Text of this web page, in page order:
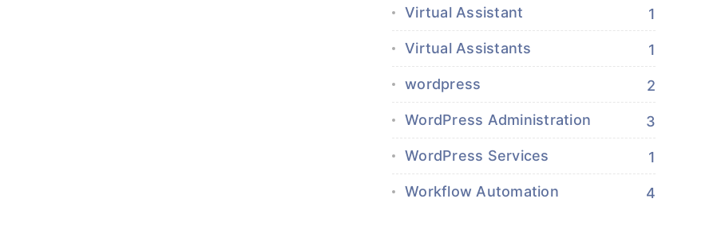
Virtual Assistant 1
Virtual Assistants 1
wordpress 2
WordPress Administration 3
WordPress Services 1
Workflow Automation 4